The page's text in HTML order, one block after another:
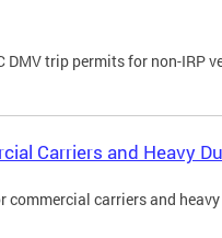
DMV trip permits for non-IRP
Carriers and Heavy
carriers and